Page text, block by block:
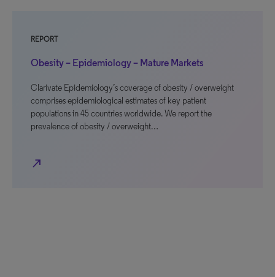
REPORT
Obesity – Epidemiology – Mature Markets
Clarivate Epidemiology’s coverage of obesity / overweight
comprises epidemiological estimates of key patient
populations in 45 countries worldwide. We report the
prevalence of obesity / overweight…
north_east